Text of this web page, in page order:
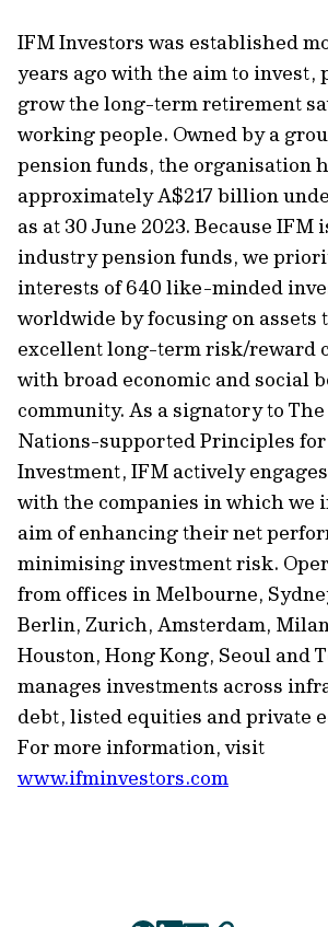
IFM Investors was established
years ago with the aimto invest,
growthe long-term retirement
working people. Owned by a
pension funds, the organisation
approximatelyA$217 billion
as at 30 June 2023. Because IFM
industry pension funds, we
interests of 640 like-minded
worldwide by focusing on assets
excellent long-term risk/reward
with broad economic and social
community. As a signatory to
Nations-supported Principles for
Investment, IFM actively engages
with the companies in which we
aim of enhancing their net
minimising investment risk.
from offices in Melbourne,
Berlin, Zurich, Amsterdam,
Houston, Hong Kong, Seoul and
manages investments across
debt, listed equities and private
For more information, visit
www.ifminvestors.com